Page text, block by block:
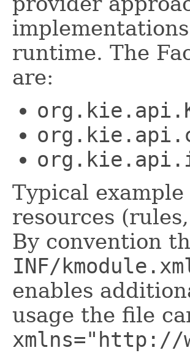
runtime. The
are:
Typical
resources
By convention
INF/
enables
usage the file
xmlns="http://